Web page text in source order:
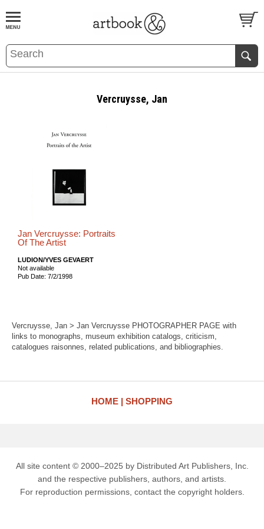
BOOKS EVENTS AND FEATURES
Vercruysse, Jan
Jan Vercruysse: Portraits
Of The Artist
LUDION/YVES GEVAERT
Not available
Pub Date: 7/2/1998
Vercruysse, Jan > Jan Vercruysse PHOTOGRAPHER PAGE with
links to monographs, museum exhibition catalogs, criticism,
catalogues raisonnes, related publications, and bibliographies.
HOME SHOPPING
All site content © 2000–2025 by Distributed Art Publishers, Inc.
and the respective publishers, authors, and artists.
For reproduction permissions, contact the copyright holders.